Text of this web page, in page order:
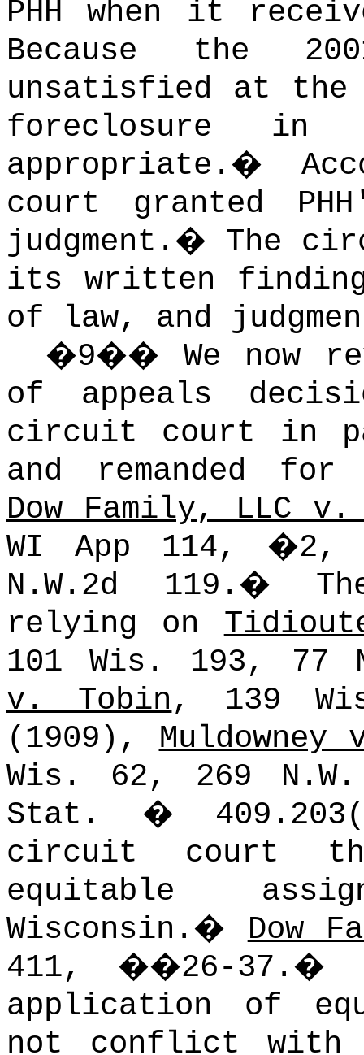
PHH when it
Because the
unsatisfied at the
foreclosure in
appropriate. �
court granted
judgment. � The
its written
of law, and
�9�� We now
of appeals
circuit court in
and remanded
Dow Family, LLC
WI App 114, �2,
N.W.2d 119. �
relying on
101 Wis. 193, 77
v. Tobin, 139
(1909),
Wis. 62, 269
Stat. �
circuit court
equitable
Wisconsin. �Dow
411, ��26-37. �
application of
not conflict with